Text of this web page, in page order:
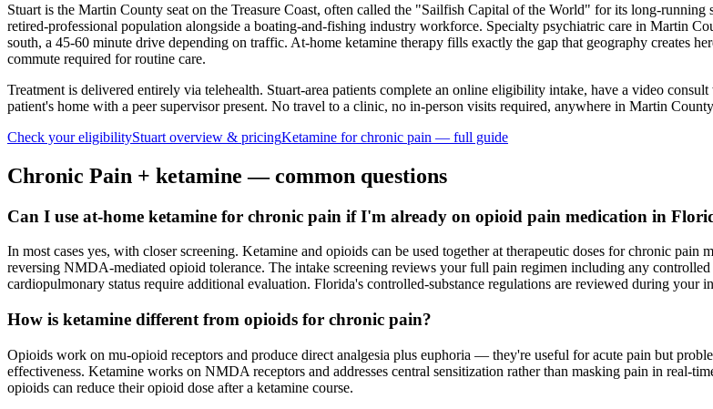
Stuart is the Martin County seat on the Treasure Coast, often called the "Sailfish Capital of the World" for its long-
retired-professional population alongside a boating-and-fishing industry workforce. Specialty psychiatric care in Martin
south, a 45-60 minute drive depending on traffic. At-home ketamine therapy fills exactly the gap that geography creates
commute required for routine care.
Treatment is delivered entirely via telehealth. Stuart-area patients complete an online eligibility intake, have a video
patient's home with a peer supervisor present. No travel to a clinic, no in-person visits required, anywhere in Martin County
Check your eligibilityStuart overview & pricingKetamine forchronic pain — full guide
Chronic Pain + ketamine — common questions
Can I use at-home ketamine for chronic pain if I'm already on opioid pain medication in
In most cases yes, with closer screening. Ketamine and opioids can be used together at therapeutic doses for chronic
reversing NMDA-mediated opioid tolerance. The intake screening reviews your full pain regimen including any
cardiopulmonary status require additional evaluation. Florida's controlled-substance regulations are reviewed during your
How is ketamine different from opioids for chronic pain?
Opioids work on mu-opioid receptors and produce direct analgesia plus euphoria — they're useful for acute pain but
effectiveness. Ketamine works on NMDA receptors and addresses central sensitization rather than masking pain in real-
opioids can reduce their opioid dose after a ketamine course.